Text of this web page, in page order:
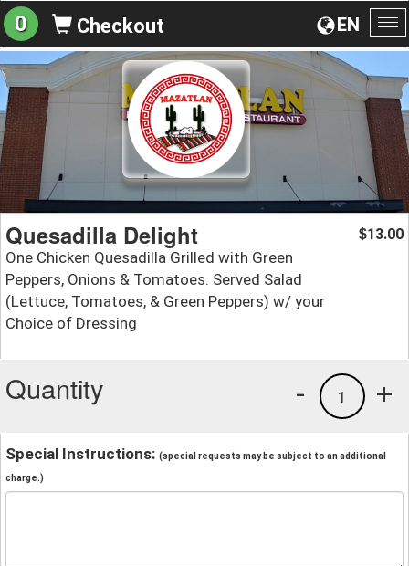
EN
0 Checkout
Quesadilla Delight
One Chicken Quesadilla Grilled with Green
Peppers, Onions & Tomatoes. Served Salad
(Lettuce, Tomatoes, & Green Peppers) w/ your
Choice of Dressing
$13.00
Quantity +
1
-
Special Instructions: (special requests may be subject to an additional
charge.)